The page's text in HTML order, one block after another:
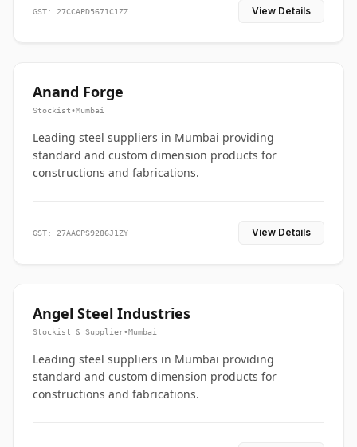
GST: 27CCAPD5671C1ZZ View Details
Anand Forge
Stockist•Mumbai
Leading steel suppliers in Mumbai providing
standard and custom dimension products for
constructions and fabrications.
GST: 27AACPS9286J1ZY View Details
Angel Steel Industries
Stockist & Supplier•Mumbai
Leading steel suppliers in Mumbai providing
standard and custom dimension products for
constructions and fabrications.